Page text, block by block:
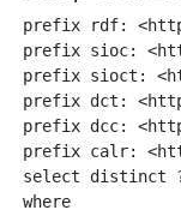
prefix rdf:
prefix sioc:
prefix sioct:
prefix dct:
prefix dcc:
prefix calr:
select distinct
where